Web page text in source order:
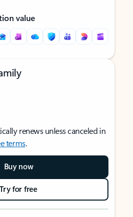
value
renews unless canceled in
terms.
Buy now
Try for free